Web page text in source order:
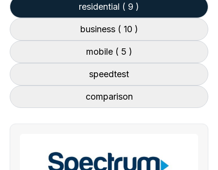
residential ( 9 )
business ( 10 )
mobile ( 5 )
speedtest
comparison